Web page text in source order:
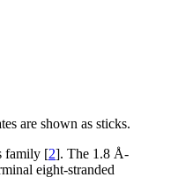
are shown as sticks.
family [2]. The 1.8 Å-
eight-stranded